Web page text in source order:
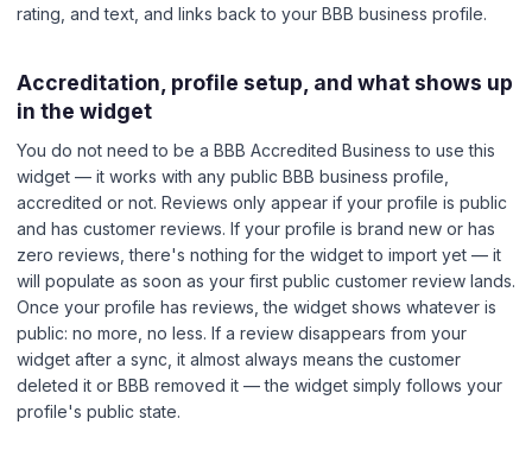
rating, and text, and links back to your BBB business profile.
Accreditation, profile setup, and what shows up
in the widget
You do not need to be a BBB Accredited Business to use this
widget — it works with any public BBB business profile,
accredited or not. Reviews only appear if your profile is public
and has customer reviews. If your profile is brand new or has
zero reviews, there's nothing for the widget to import yet — it
will populate as soon as your first public customer review lands.
Once your profile has reviews, the widget shows whatever is
public: no more, no less. If a review disappears from your
widget after a sync, it almost always means the customer
deleted it or BBB removed it — the widget simply follows your
profile's public state.